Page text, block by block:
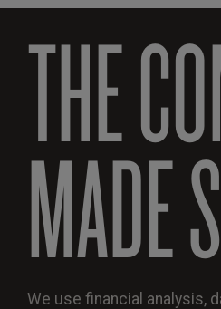
THE
MADE
We use financial analysis,